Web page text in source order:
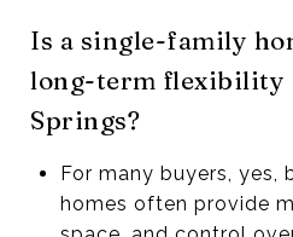
Is a single-family
long-term flexibility
Springs?
For many buyers, yes,
homes often provide